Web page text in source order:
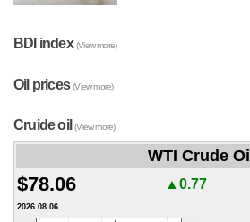
BDI index(View more)
Oil prices(View more)
Cruide oil(View more)
WTI Crude Oil
$78.06 ▲0.77
2026.08.06